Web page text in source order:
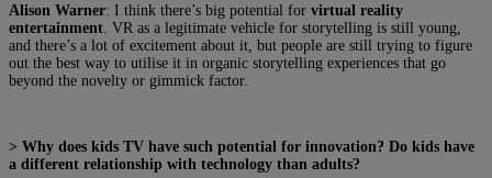
Alison Warner: I think there’s big potential for virtual reality
entertainment . VR as a legitimate vehicle for storytelling is still young,
and there’s a lot of excitement about it, but people are still trying to figure
out the best way to utilise it in organic storytelling experiences that go
beyond the novelty or gimmick factor.
> Why does kids TV have such potential for innovation? Do kids have
a different relationship with technology than adults?